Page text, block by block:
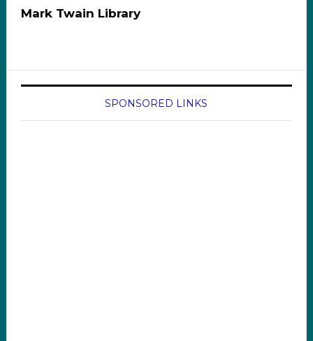
Mark Twain Library
SPONSORED LINKS